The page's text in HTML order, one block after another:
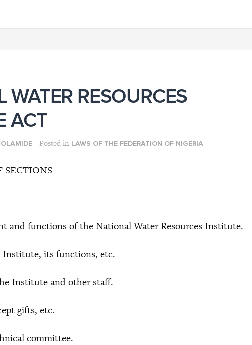
WATER RESOURCES
ACT
OLAMIDE Posted in LAWS OF THE FEDERATION OF NIGERIA
SECTIONS
functions of the National Water Resources Institute.
its functions, etc.
and other staff.
gifts, etc.
committee.